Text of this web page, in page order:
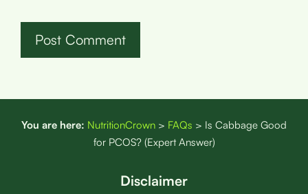
You are here: NutritionCrown > FAQs > Is Cabbage Good
for PCOS? (Expert Answer)
Disclaimer